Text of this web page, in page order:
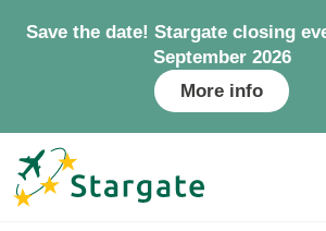
Save the date! Stargate closing
September 2026
More info